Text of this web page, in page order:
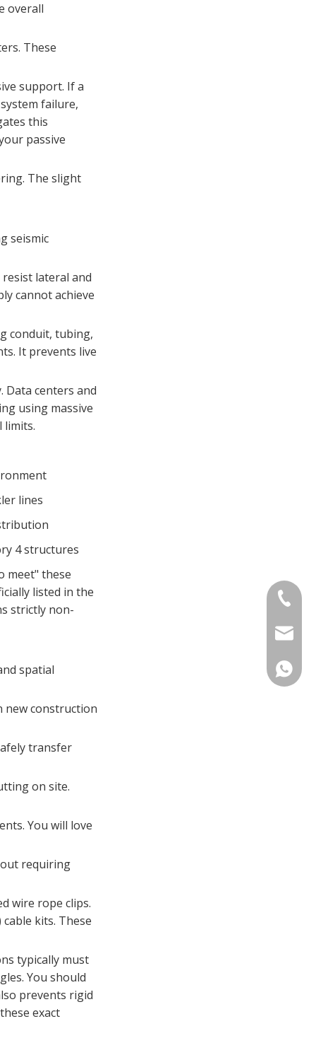
overall
These
support. If a
failure,
this
passive
The slight
seismic
lateral and
cannot achieve
conduit, tubing,
It prevents live
centers and
using massive
limits.
lines
4 structures
meet" these
listed in the
strictly non-
spatial
new construction
transfer
on site.
You will love
requiring
wire rope clips.
kits. These
typically must
You should
prevents rigid
exact
+86-